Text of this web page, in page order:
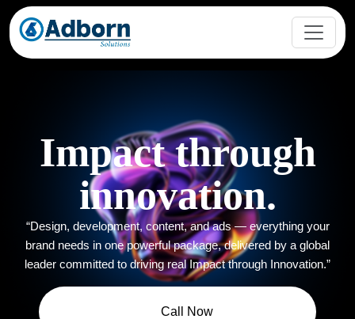
Impact through
innovation.
“Design, development, content, and ads — everything your
brand needs in one powerful package, delivered by a global
leader committed to driving real Impact through Innovation.”
Call Now